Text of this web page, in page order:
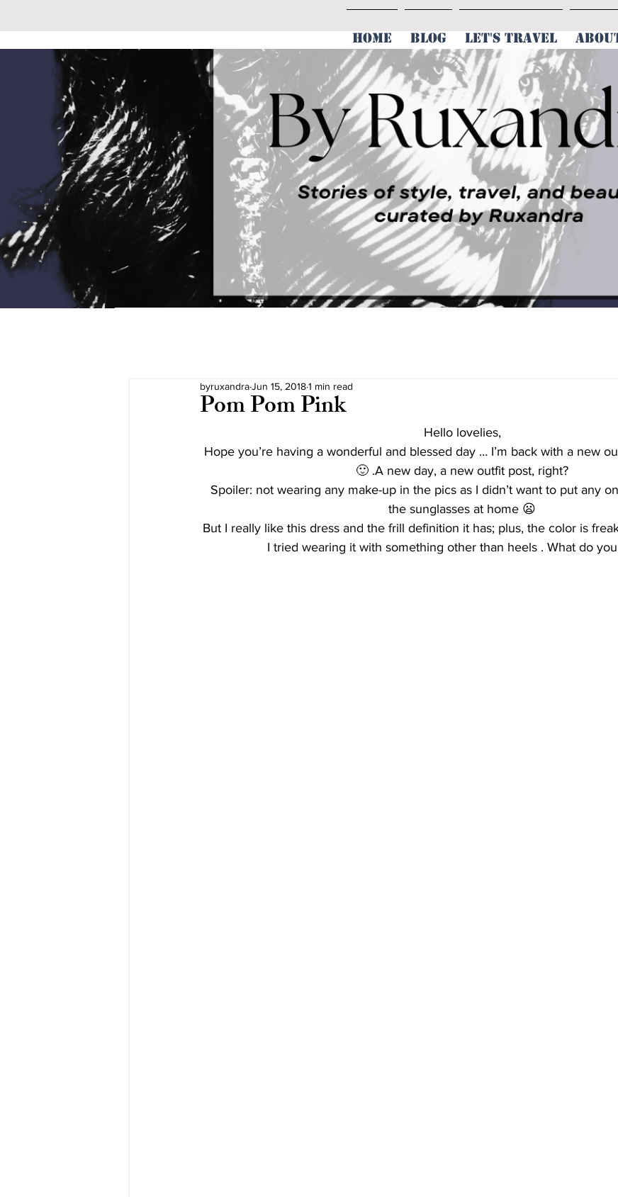
HOME BLOG LET'S TRAVEL
Pom Pom Pink
byruxandraJun 15, 20181 min read
Hello lovelies,
Hope you’re having a wonderful and blessed day … I’m back with a new
🙂 .A new day, a new outfit post, right?
Spoiler: not wearing any make-up in the pics as I didn’t want to put any
the sunglasses at home 😦
But I really like this dress and the frill definition it has; plus, the color is
I tried wearing it with something other than heels . What do